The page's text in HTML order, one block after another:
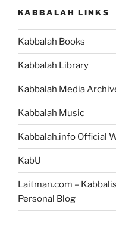
KABBALAH LINKS
Kabbalah Books
Kabbalah Library
Kabbalah Media
Kabbalah Music
Kabbalah.info Official
KabU
Laitman.com –
Personal Blog